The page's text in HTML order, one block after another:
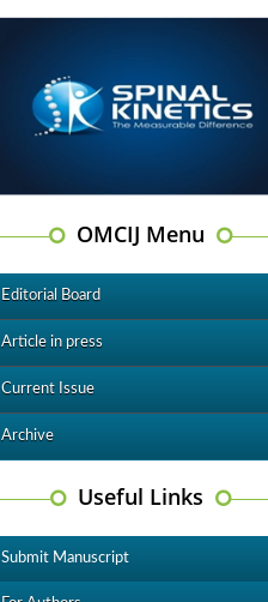
OMCIJ Menu
Editorial Board
Article in press
Current Issue
Archive
Useful Links
Submit Manuscript